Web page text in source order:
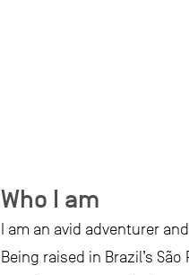
Who I am
I am an avid adventurer
Being raised in Brazil’s